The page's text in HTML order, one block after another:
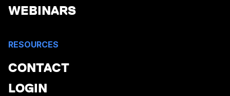
WEBINARS
RESOURCES
CONTACT
LOGIN